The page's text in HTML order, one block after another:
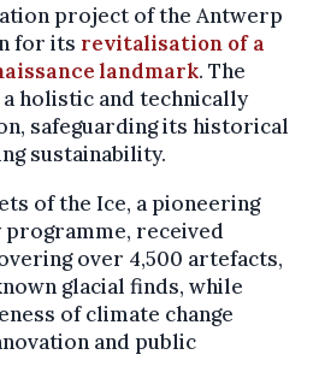
project of the Antwerp
for its revitalisation of a
landmark. The
holistic and technically
safeguarding its historical
sustainability.
of the Ice, a pioneering
programme, received
over 4,500 artefacts,
glacial finds, while
of climate change
and public